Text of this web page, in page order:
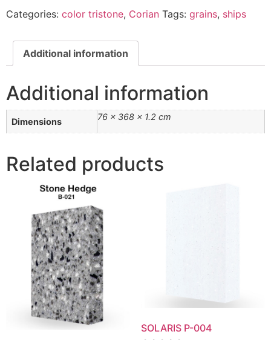
Categories: color tristone, Corian Tags: grains, ships
Additional information
Additional information
Dimensions 76 × 368 × 1.2 cm
Related products
SOLARIS P-004